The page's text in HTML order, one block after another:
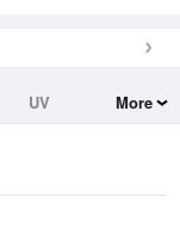
UV
More